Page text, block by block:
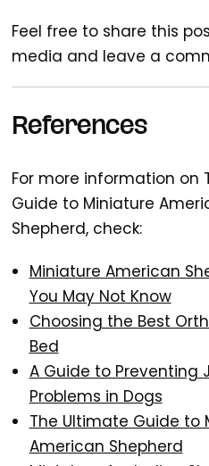
Feel free to share this
media and leave a
References
For more information on
Guide to Miniature
Shepherd, check:
Miniature American
You May Not Know
Choosing the Best
Bed
A Guide to Preventing
Problems in Dogs
The Ultimate Guide to
American Shepherd